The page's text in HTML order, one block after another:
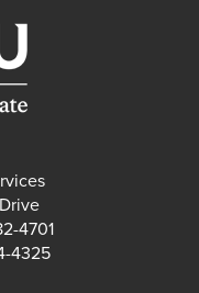
4701
4325